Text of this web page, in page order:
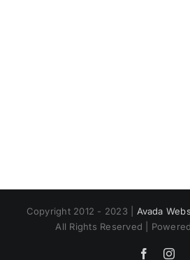
Copyright 2012 - 2023 | Avada
All Rights Reserved |
Facebook